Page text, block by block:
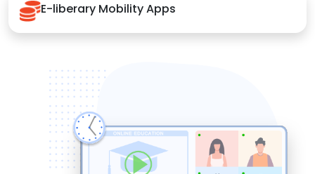
E-liberary Mobility Apps